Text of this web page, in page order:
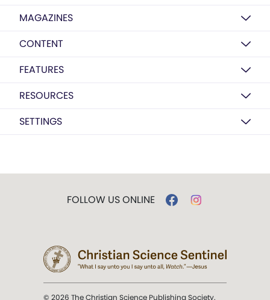
MAGAZINES
CONTENT
FEATURES
RESOURCES
SETTINGS
FOLLOW US ONLINE
© 2026 The Christian Science Publishing Society.